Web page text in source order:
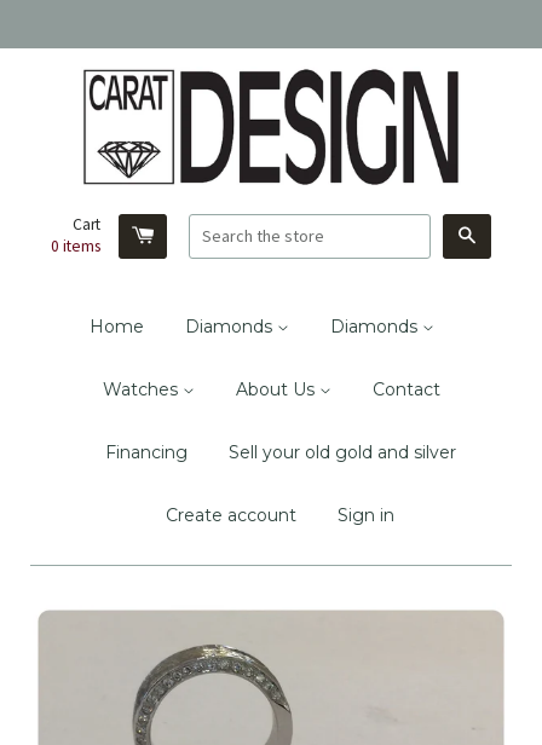
Cart
0 items
Home Diamonds Diamonds
Watches About Us Contact
Financing Sell your old gold and silver
Create account Sign in